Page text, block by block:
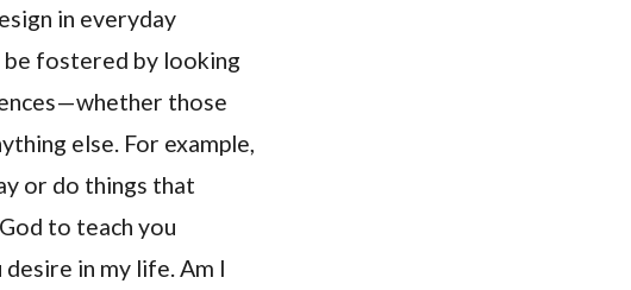
in everyday
be fostered by looking
those
else. For example,
or do things that
to teach you
in my life. Am I